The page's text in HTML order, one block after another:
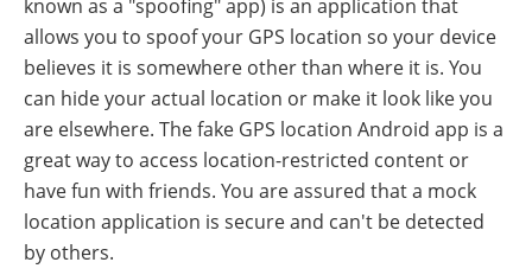
known as a "spoofing" app) is an application that
allows you to spoof your GPS location so your device
believes it is somewhere other than where it is. You
can hide your actual location or make it look like you
are elsewhere. The fake GPS location Android app is a
great way to access location-restricted content or
have fun with friends. You are assured that a mock
location application is secure and can't be detected
by others.